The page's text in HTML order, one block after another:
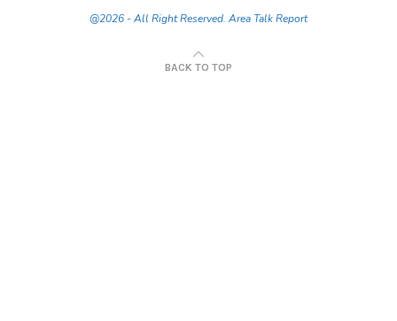
@2026 - All Right Reserved. Area Talk Report
BACK TO TOP